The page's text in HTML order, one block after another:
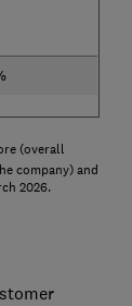
(overall
company) and
2026.